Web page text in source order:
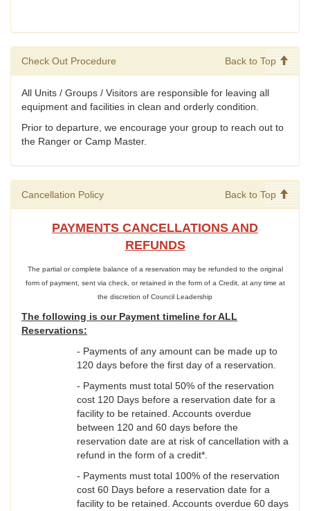
Check Out Procedure Back to Top
All Units / Groups / Visitors are responsible for leaving all
equipment and facilities in clean and orderly condition.
Prior to departure, we encourage your group to reach out to
the Ranger or Camp Master.
Cancellation Policy Back to Top
PAYMENTS CANCELLATIONS AND
REFUNDS
The partial or complete balance of a reservation may be refunded to the original
form of payment, sent via check, or retained in the form of a Credit, at any time at
the discretion of Council Leadership
The following is our Payment timeline for ALL
Reservations:
- Payments of any amount can be made up to
120 days before the first day of a reservation.
- Payments must total 50% of the reservation
cost 120 Days before a reservation date for a
facility to be retained. Accounts overdue
between 120 and 60 days before the
reservation date are at risk of cancellation with a
refund in the form of a credit*.
- Payments must total 100% of the reservation
cost 60 Days before a reservation date for a
facility to be retained. Accounts overdue 60 days